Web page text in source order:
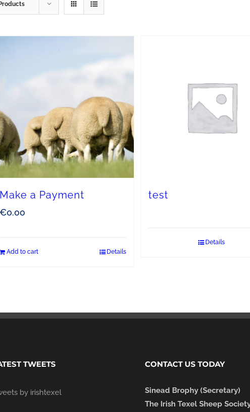
Make a Payment
€0.00
Add to cart Details
test
Details
TWEETS
by irishtexel
CONTACT US TODAY
Sinead Brophy (Secretary)
The Irish Texel Sheep